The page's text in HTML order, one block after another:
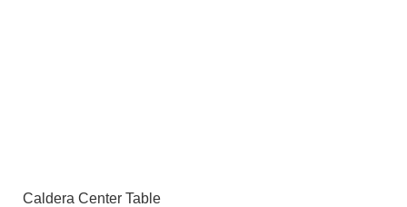
Caldera Center Table